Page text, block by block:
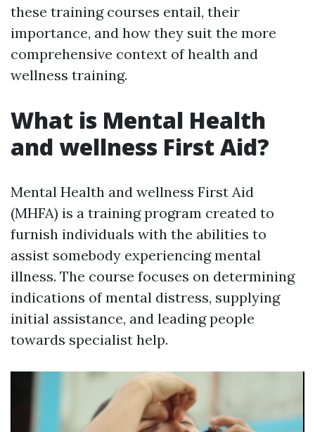
these training courses entail, their
importance, and how they suit the more
comprehensive context of health and
wellness training.
What is Mental Health
and wellness First Aid?
Mental Health and wellness First Aid
(MHFA) is a training program created to
furnish individuals with the abilities to
assist somebody experiencing mental
illness. The course focuses on determining
indications of mental distress, supplying
initial assistance, and leading people
towards specialist help.